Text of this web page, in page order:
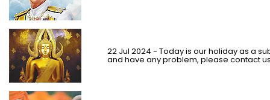
22 Jul 2024 - Today is our holiday as a
and have any problem, please contact us